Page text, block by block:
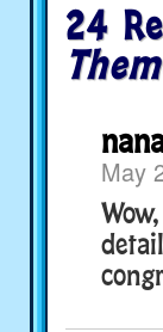
24
May